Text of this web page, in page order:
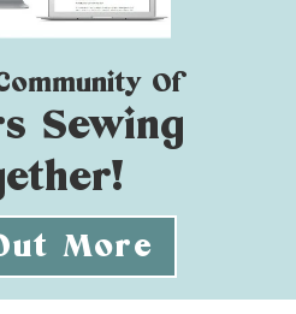
Of
Sewing
More